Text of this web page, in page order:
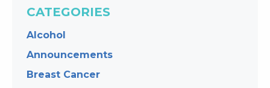
CATEGORIES
Alcohol
Announcements
Breast Cancer